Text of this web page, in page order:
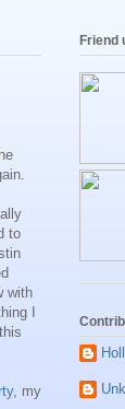
to
with
I
, my
Friend